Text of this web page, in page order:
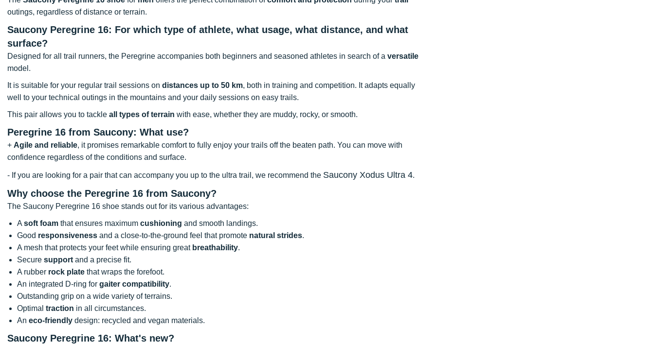
outings, regardless of distance or terrain.
Saucony Peregrine 16: For which type of athlete, what usage, what distance, and what
surface?
Designed for all trail runners, the Peregrine accompanies both beginners and seasoned athletes in search of a versatile
model.
It is suitable for your regular trail sessions on distances up to 50 km, both in training and competition. It adapts equally
well to your technical outings in the mountains and your daily sessions on easy trails.
This pair allows you to tackle all types of terrain with ease, whether they are muddy, rocky, or smooth.
Peregrine 16 from Saucony: What use?
+ Agile and reliable, it promises remarkable comfort to fully enjoy your trails off the beaten path. You can move with
confidence regardless of the conditions and surface.
- If you are looking for a pair that can accompany you up to the ultra trail, we recommend the Saucony Xodus Ultra 4.
Why choose the Peregrine 16 from Saucony?
The Saucony Peregrine 16 shoe stands out for its various advantages:
A soft foam that ensures maximum cushioning and smooth landings.
Good responsiveness and a close-to-the-ground feel that promote natural strides.
A mesh that protects your feet while ensuring great breathability.
Secure support and a precise fit.
A rubber rock plate that wraps the forefoot.
An integrated D-ring for gaiter compatibility.
Outstanding grip on a wide variety of terrains.
Optimal traction in all circumstances.
An eco-friendly design: recycled and vegan materials.
Saucony Peregrine 16: What's new?